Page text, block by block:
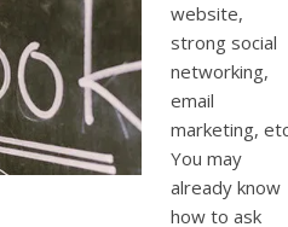
website,
strong social
networking,
email
marketing,
You may
already know
how to ask